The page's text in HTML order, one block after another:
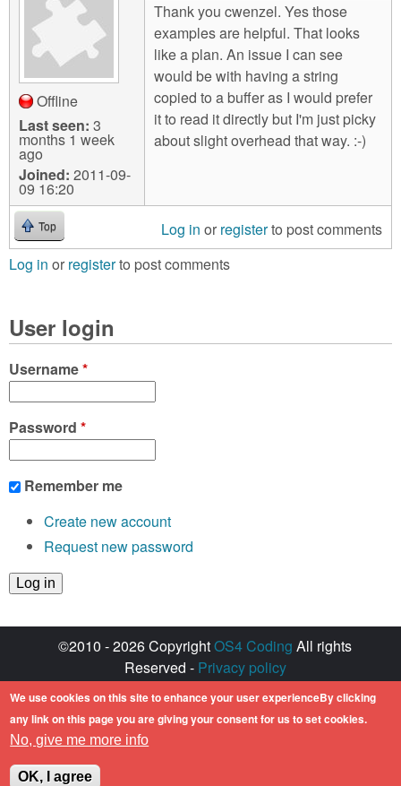
Offline
Last seen: 3
months 1 week
ago
Joined: 2011-09-
09 16:20
Thank you cwenzel. Yes those
examples are helpful. That looks
like a plan. An issue I can see
would be with having a string
copied to a buffer as I would prefer
it to read it directly but I'm just picky
about slight overhead that way. :-)
Top Log in or registerto post comments
Log in or registerto post comments
User login
Username*
Password *
Remember me
Create new account
Request new password
©2010 - 2026 CopyrightOS4 Coding All rights
Reserved - Privacy policy
Created with ♥ by
Amiga OS and its logos are registered
trademarks of Hyperion Entertainment. All other
trademarks mentioned are the property of their
We use cookies on this site to enhance your user experienceBy clicking
any link on this page you are giving your consent for us to set cookies.
No, give me more info
OK, I agree